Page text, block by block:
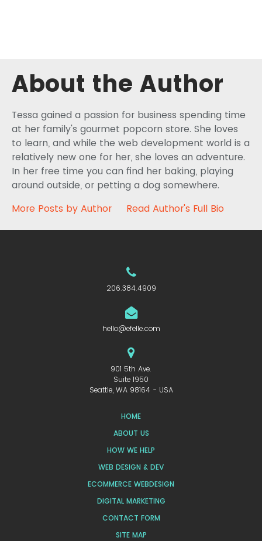
About the Author
Tessa gained a passion for business spending time
at her family's gourmet popcorn store. She loves
to learn, and while the web development world is a
relatively new one for her, she loves an adventure.
In her free time you can find her baking, playing
around outside, or petting a dog somewhere.
More Posts by Author
Read Author's Full Bio
206.384.4909
hello@efelle.com
901 5th Ave.
Suite 1950
Seattle, WA 98164 - USA
HOME
ABOUT US
HOW WE HELP
WEB DESIGN & DEV
ECOMMERCE WEBDESIGN
DIGITAL MARKETING
CONTACT FORM
SITE MAP